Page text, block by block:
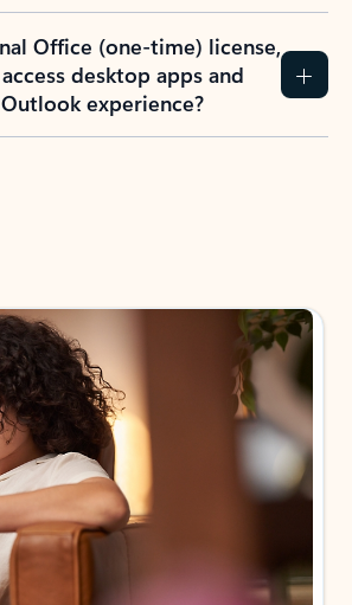
Office (one-time) license,
desktop apps and
experience?